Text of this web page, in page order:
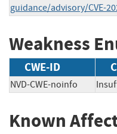
guidance/advisory/CVE-
Weakness
CWE-ID
NVD-CWE-noinfo
Known